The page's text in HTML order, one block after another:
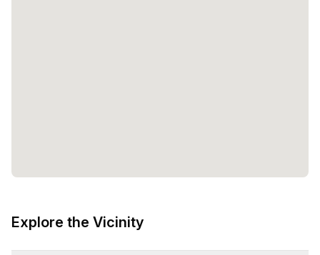
Explore the Vicinity